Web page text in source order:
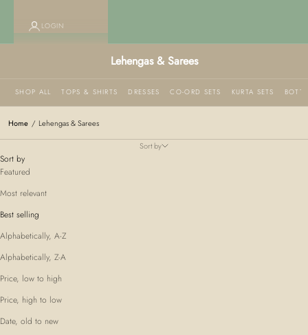
LOGIN
Lehengas & Sarees
SHOP ALL TOPS & SHIRTS DRESSES CO-ORD SETS KURTA SETS
Home / Lehengas & Sarees
Sort by
Sort by
Featured
Most relevant
Best selling
Alphabetically, A-Z
Alphabetically, Z-A
Price, low to high
Price, high to low
Date, old to new